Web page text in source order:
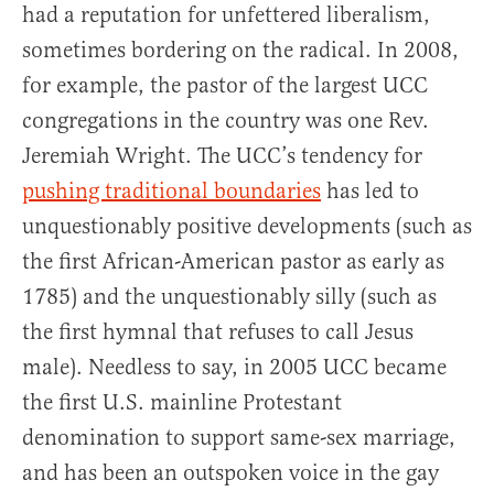
had a reputation for unfettered liberalism,
sometimes bordering on the radical. In 2008,
for example, the pastor of the largest UCC
congregations in the country was one Rev.
Jeremiah Wright. The UCC’s tendency for
pushing traditional boundaries has led to
unquestionably positive developments (such as
the first African-American pastor as early as
1785) and the unquestionably silly (such as
the first hymnal that refuses to call Jesus
male). Needless to say, in 2005 UCC became
the first U.S. mainline Protestant
denomination to support same-sex marriage,
and has been an outspoken voice in the gay